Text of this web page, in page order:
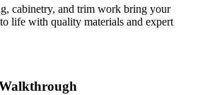
cabinetry, and trim work bring your
life with quality materials and expert